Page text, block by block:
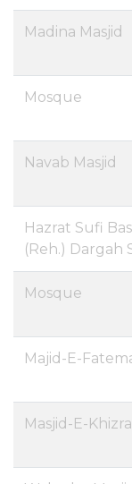
Madina Masjid
Mosque
Navab Masjid
Hazrat Sufi
(Reh.) Dargah
Mosque
Majid-E-
Masjid-E-Khizra